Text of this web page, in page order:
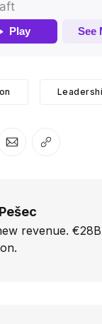
on Pinterest
Share via Email
revenue.